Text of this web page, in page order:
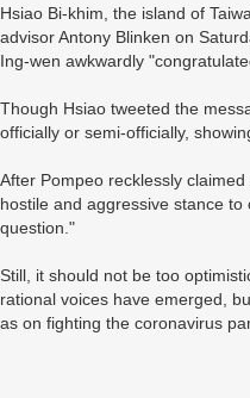
Hsiao Bi-khim, the island of
advisor Antony Blinken on
Ing-wen awkwardly
Though Hsiao tweeted the
officially or semi-officially,
After Pompeo recklessly
hostile and aggressive stance
question."
Still, it should not be too
rational voices have emerged,
as on fighting the coronavirus